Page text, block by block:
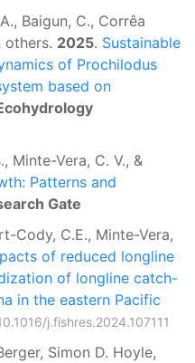
Baigun, C., Corrêa
others. 2025. Sustainable
of Prochilodus
based on
Minte-Vera, C. V., &
Patterns and
Gate
Cody, C.E., Minte-Vera,
of reduced longline
of longline catch-
in the eastern Pacific
j.fishres.2024.107111
Simon D. Hoyle,